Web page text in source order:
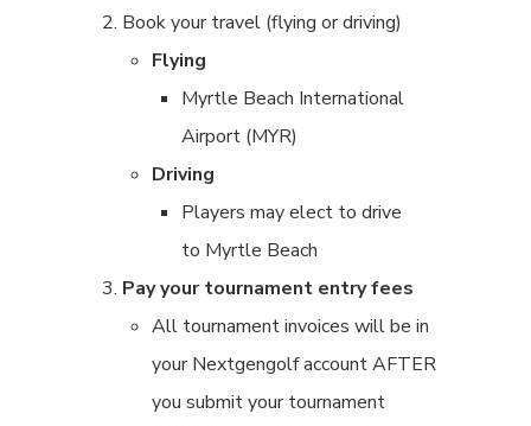
Book your travel (flying or driving)
Flying
Myrtle Beach International
Airport (MYR)
Driving
Players may elect to drive
to Myrtle Beach
Pay your tournament entry fees
All tournament invoices will be in
your Nextgengolf account AFTER
you submit your tournament